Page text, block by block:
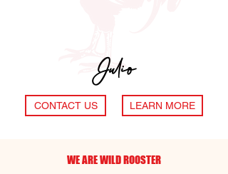
Julio
CONTACT US LEARN MORE
WE ARE WILD ROOSTER